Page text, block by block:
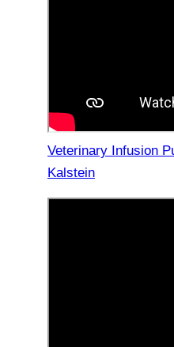
Veterinary Infusion
Kalstein